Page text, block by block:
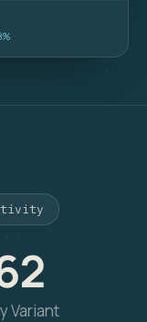
Variant